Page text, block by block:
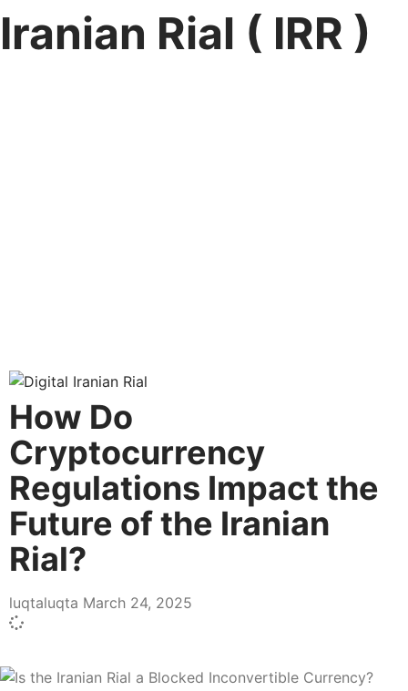
Iranian Rial ( IRR )
How Do
Cryptocurrency
Regulations Impact the
Future of the Iranian
Rial?
luqtaluqta March 24, 2025